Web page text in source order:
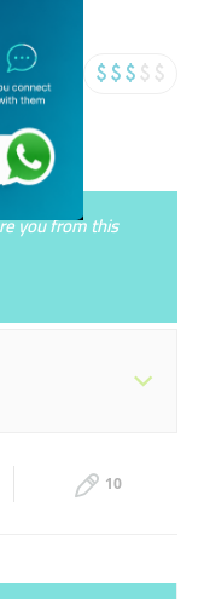
you from this
00:00 - 23:59
10